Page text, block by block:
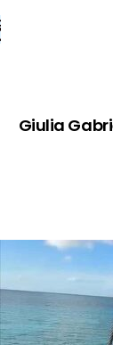
Giulia